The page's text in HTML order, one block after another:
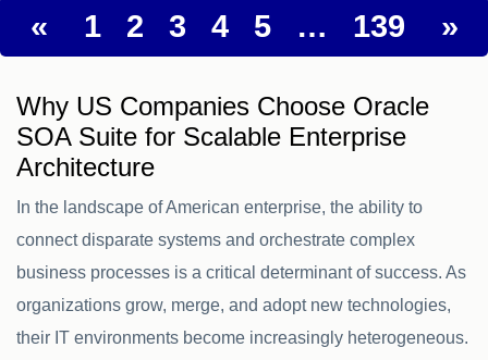
« 1 2 3 4 5 … 139 »
Why US Companies Choose Oracle
SOA Suite for Scalable Enterprise
Architecture
In the landscape of American enterprise, the ability to
connect disparate systems and orchestrate complex
business processes is a critical determinant of success. As
organizations grow, merge, and adopt new technologies,
their IT environments become increasingly heterogeneous.